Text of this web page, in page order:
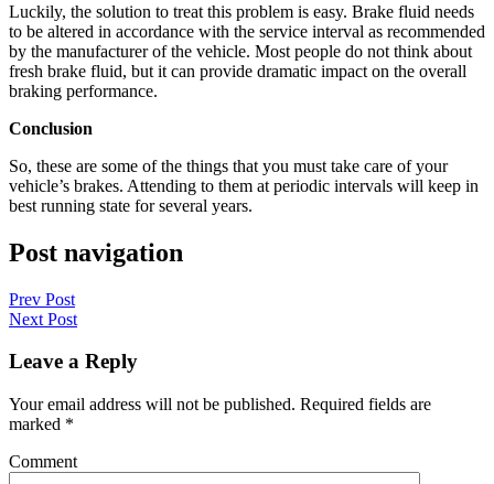
Luckily, the solution to treat this problem is easy. Brake fluid needs
to be altered in accordance with the service interval as recommended
by the manufacturer of the vehicle. Most people do not think about
fresh brake fluid, but it can provide dramatic impact on the overall
braking performance.
Conclusion
So, these are some of the things that you must take care of your
vehicle’s brakes. Attending to them at periodic intervals will keep in
best running state for several years.
Post navigation
Prev Post
Next Post
Leave a Reply
Your email address will not be published. Required fields are
marked *
Comment